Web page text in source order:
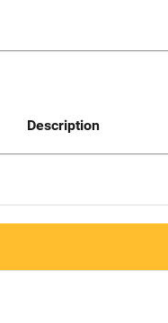
Description